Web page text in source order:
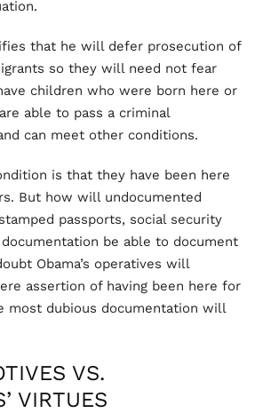
that he will defer prosecution of
so they will need not fear
children who were born here or
able to pass a criminal
can meet other conditions.
is that they have been here
But how will undocumented
passports, social security
be able to document
Obama’s operatives will
assertion of having been here for
most dubious documentation will
VS.
VIRTUES